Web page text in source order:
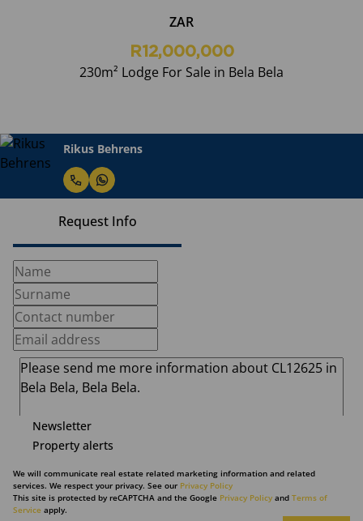
ZAR
R12,000,000
230m² Lodge For Sale in Bela Bela
Rikus Behrens
Request Info
Newsletter
Property alerts
We will communicate real estate related marketing information and related
services. We respect your privacy. See our Privacy Policy
This site is protected by reCAPTCHA and the Google Privacy Policy and Terms of
Service apply.